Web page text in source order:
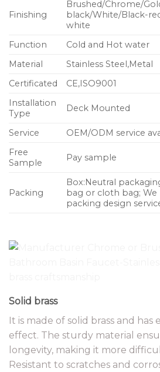
Finishing
Brushed/Chrome/
black/White/Black-
white
Function
Cold and Hot water
Material
Stainless Steel,Metal
Certificated
CE,ISO9001
Installation
Type
Deck Mounted
Service
OEM/ODM service
Free
Sample
Pay sample
Packing
Box:Neutral
bag or cloth bag;
packing design
Solid brass
It is made of solid brass and
effect. The sturdy material
longevity, making it more
Resistant to scratches and